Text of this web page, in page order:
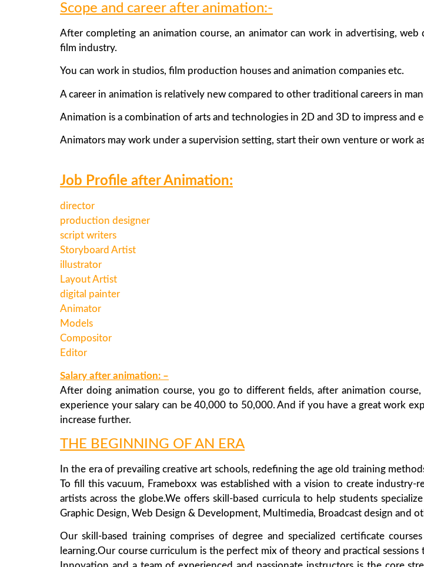
Scope and career after animation:-
After completing an animation course, an animator can work in advertising,
film industry.
You can work in studios, film production houses and animation companies etc.
A career in animation is relatively new compared to other traditional careers in
Animation is a combination of arts and technologies in 2D and 3D to impress and
Animators may work under a supervision setting, start their own venture or work
Job Profile after Animation:
director
production designer
script writers
Storyboard Artist
illustrator
Layout Artist
digital painter
Animator
Models
Compositor
Editor
Salary after animation: –
After doing animation course, you go to different fields, after animation
experience your salary can be 40,000 to 50,000. And if you have a great work
increase further.
THE BEGINNING OF AN ERA
In the era of prevailing creative art schools, redefining the age old training
To fill this vacuum, Frameboxx was established with a vision to create
artists across the globe.We offers skill-based curricula to help students
Graphic Design, Web Design & Development, Multimedia, Broadcast design and
Our skill-based training comprises of degree and specialized certificate
learning.Our course curriculum is the perfect mix of theory and practical